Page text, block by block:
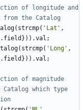
of longitude and
the Catalog
( strcmp( ' Lat' ,
. field } ) ) .val ;
( strcmp( ' Long' ,
. field } ) ) .val ;
of magnitude
Catalog which type